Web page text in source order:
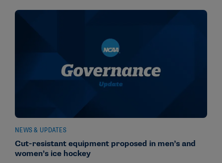
NEWS & UPDATES
Cut-resistant equipment proposed in men’s and
women’s ice hockey